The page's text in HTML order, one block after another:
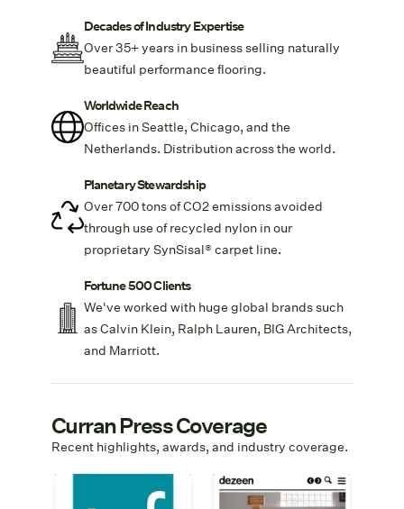
Decades of Industry Expertise
Over 35+ years in business selling naturally
beautiful performance flooring.
Worldwide Reach
Offices in Seattle, Chicago, and the
Netherlands. Distribution across the world.
Planetary Stewardship
Over 700 tons of CO2 emissions avoided
through use of recycled nylon in our
proprietary SynSisal® carpet line.
Fortune 500 Clients
We've worked with huge global brands such
as Calvin Klein, Ralph Lauren, BIG Architects,
and Marriott.
Curran Press Coverage
Recent highlights, awards, and industry coverage.
Tomorrow's
Dezeen